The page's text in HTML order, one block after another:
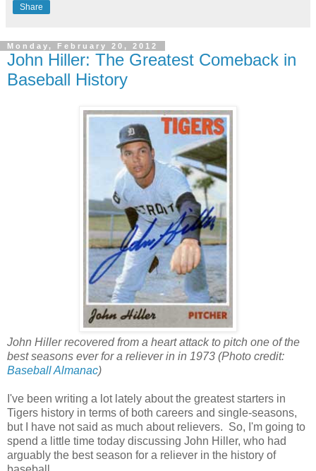
Share
Monday, February 20, 2012
John Hiller: The Greatest Comeback in
Baseball History
John Hiller recovered from a heart attack to pitch one of the
best seasons ever for a reliever in in 1973 (Photo credit:
Baseball Almanac)
I've been writing a lot lately about the greatest starters in
Tigers history in terms of both careers and single-seasons,
but I have not said as much about relievers. So, I'm going to
spend a little time today discussing John Hiller, who had
arguably the best season for a reliever in the history of